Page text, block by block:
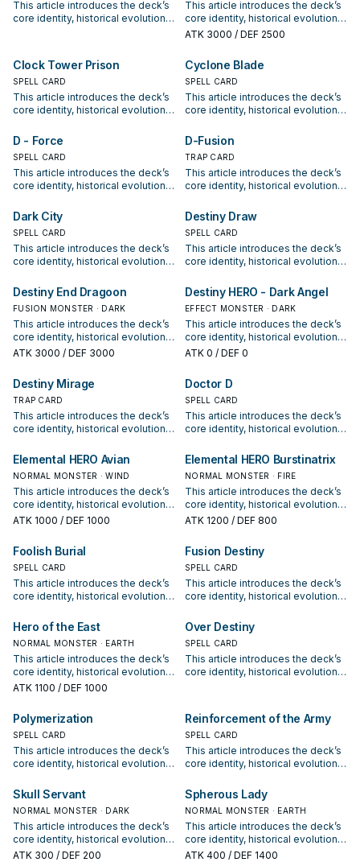
options for current formats.
options for current formats.
This article introduces the deck’s
core identity, historical evolution,
common build choices, key
synergy packages, and practical
options for current formats.
This article introduces the deck’s
core identity, historical evolution,
and modern competitive
synergy packages, and practical
options for current formats.
ATK 3000 / DEF 2500
Clock Tower Prison
SPELL CARD
This article introduces the deck’s
core identity, historical evolution,
positioning. It also outlines
common build choices, key
synergy packages, and practical
options for current formats.
Cyclone Blade
SPELL CARD
This article introduces the deck’s
core identity, historical evolution,
positioning. It also outlines
common build choices, key
synergy packages, and practical
options for current formats.
D - Force
SPELL CARD
This article introduces the deck’s
core identity, historical evolution,
positioning. It also outlines
common build choices, key
synergy packages, and practical
options for current formats.
D-Fusion
TRAP CARD
This article introduces the deck’s
core identity, historical evolution,
positioning. It also outlines
common build choices, key
synergy packages, and practical
options for current formats.
Dark City
SPELL CARD
This article introduces the deck’s
core identity, historical evolution,
positioning. It also outlines
common build choices, key
synergy packages, and practical
options for current formats.
Destiny Draw
SPELL CARD
This article introduces the deck’s
core identity, historical evolution,
positioning. It also outlines
common build choices, key
synergy packages, and practical
options for current formats.
Destiny End Dragoon
FUSION MONSTER · DARK
This article introduces the deck’s
core identity, historical evolution,
and modern competitive
common build choices, key
synergy packages, and practical
options for current formats.
ATK 3000 / DEF 3000
Destiny HERO - Dark Angel
EFFECT MONSTER · DARK
This article introduces the deck’s
core identity, historical evolution,
and modern competitive
synergy packages, and practical
options for current formats.
ATK 0 / DEF 0
Destiny Mirage
TRAP CARD
This article introduces the deck’s
core identity, historical evolution,
positioning. It also outlines
common build choices, key
synergy packages, and practical
options for current formats.
Doctor D
SPELL CARD
This article introduces the deck’s
core identity, historical evolution,
positioning. It also outlines
common build choices, key
synergy packages, and practical
options for current formats.
Elemental HERO Avian
NORMAL MONSTER · WIND
This article introduces the deck’s
core identity, historical evolution,
and modern competitive
common build choices, key
synergy packages, and practical
options for current formats.
ATK 1000 / DEF 1000
Elemental HERO Burstinatrix
NORMAL MONSTER · FIRE
This article introduces the deck’s
core identity, historical evolution,
and modern competitive
common build choices, key
synergy packages, and practical
options for current formats.
ATK 1200 / DEF 800
Foolish Burial
SPELL CARD
This article introduces the deck’s
core identity, historical evolution,
positioning. It also outlines
common build choices, key
synergy packages, and practical
options for current formats.
Fusion Destiny
SPELL CARD
This article introduces the deck’s
core identity, historical evolution,
positioning. It also outlines
common build choices, key
synergy packages, and practical
options for current formats.
Hero of the East
NORMAL MONSTER · EARTH
This article introduces the deck’s
core identity, historical evolution,
and modern competitive
common build choices, key
synergy packages, and practical
options for current formats.
ATK 1100 / DEF 1000
Over Destiny
SPELL CARD
This article introduces the deck’s
core identity, historical evolution,
common build choices, key
synergy packages, and practical
options for current formats.
Polymerization
SPELL CARD
This article introduces the deck’s
core identity, historical evolution,
positioning. It also outlines
common build choices, key
synergy packages, and practical
options for current formats.
Reinforcement of the Army
SPELL CARD
This article introduces the deck’s
core identity, historical evolution,
positioning. It also outlines
common build choices, key
synergy packages, and practical
options for current formats.
Skull Servant
NORMAL MONSTER · DARK
This article introduces the deck’s
core identity, historical evolution,
and modern competitive
ATK 300 / DEF 200
Spherous Lady
NORMAL MONSTER · EARTH
This article introduces the deck’s
core identity, historical evolution,
and modern competitive
ATK 400 / DEF 1400